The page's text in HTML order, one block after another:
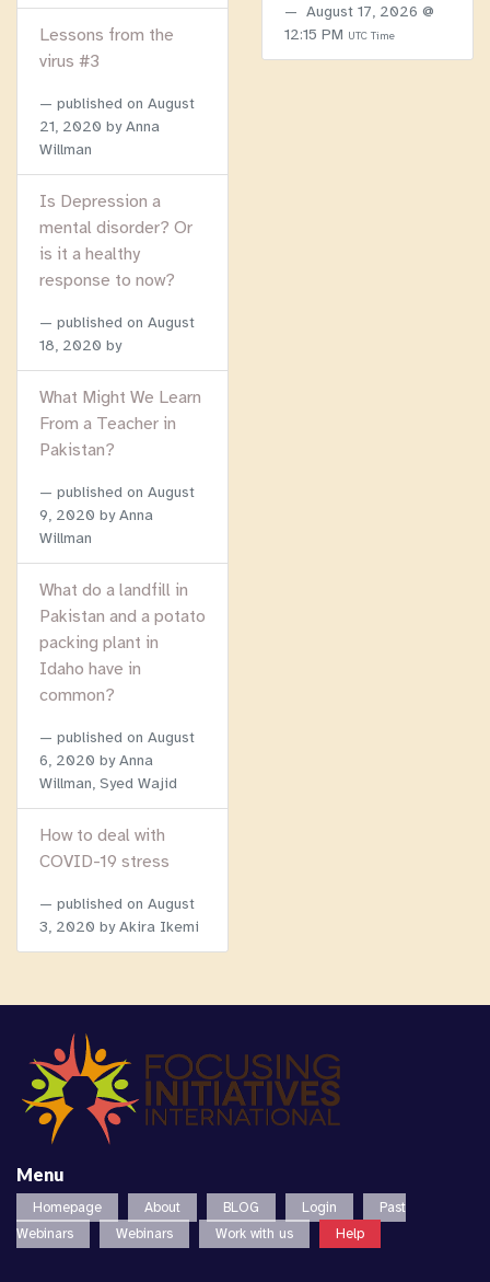
Lessons from the
virus #3
published on August
21, 2020 by Anna
Willman
Is Depression a
mental disorder? Or
is it a healthy
response to now?
published on August
18, 2020 by
What Might We Learn
From a Teacher in
Pakistan?
published on August
9, 2020 by Anna
Willman
What do a landfill in
Pakistan and a potato
packing plant in
Idaho have in
common?
published on August
6, 2020 by Anna
Willman, Syed Wajid
How to deal with
COVID-19 stress
published on August
3, 2020 by Akira Ikemi
August 17, 2026 @
12:15 PM UTC Time
Menu
Homepage About BLOG Login
Past
Webinars
Webinars Work with us Help